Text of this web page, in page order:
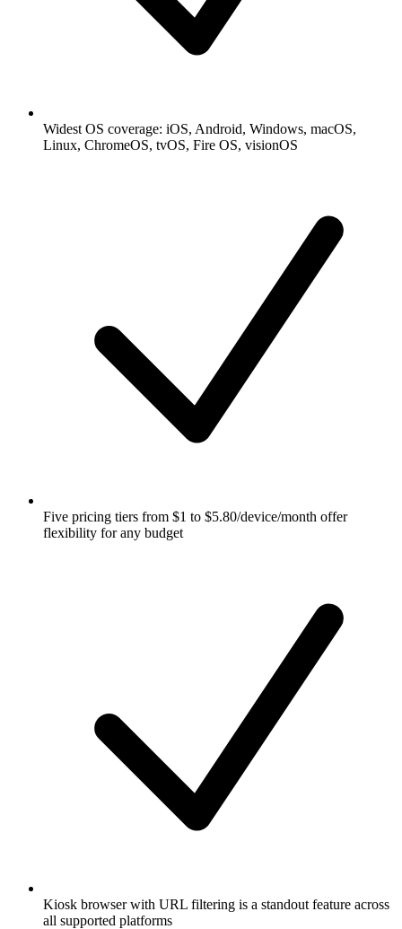
Widest OS coverage: iOS, Android, Windows, macOS,
Linux, ChromeOS, tvOS, Fire OS, visionOS
Five pricing tiers from $1 to $5.80/device/month offer
flexibility for any budget
Kiosk browser with URL filtering is a standout feature across
all supported platforms